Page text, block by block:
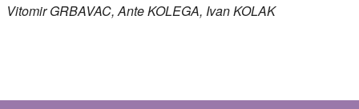
VitomirGRBAVAC, AnteKOLEGA, IvanKOLAK